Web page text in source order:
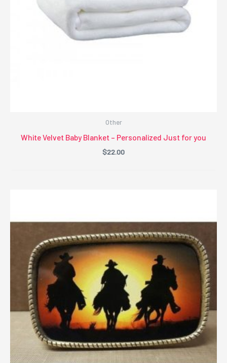
Other
White Velvet Baby Blanket – Personalized Just for you
$22.00